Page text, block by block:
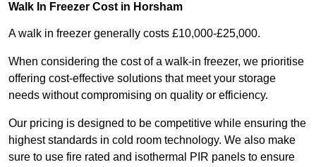
Walk In Freezer Cost in Horsham
A walk in freezer generally costs £10,000-£25,000.
When considering the cost of a walk-in freezer, we prioritise
offering cost-effective solutions that meet your storage
needs without compromising on quality or efficiency.
Our pricing is designed to be competitive while ensuring the
highest standards in cold room technology. We also make
sure to use fire rated and isothermal PIR panels to ensure